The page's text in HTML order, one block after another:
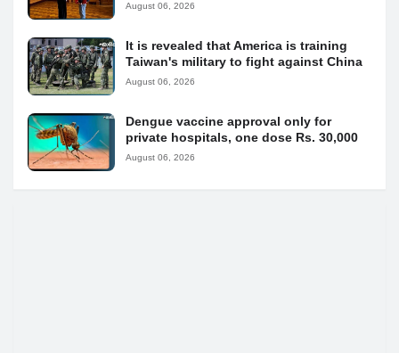
August 06, 2026
It is revealed that America is training
Taiwan's military to fight against China
August 06, 2026
Dengue vaccine approval only for
private hospitals, one dose Rs. 30,000
August 06, 2026